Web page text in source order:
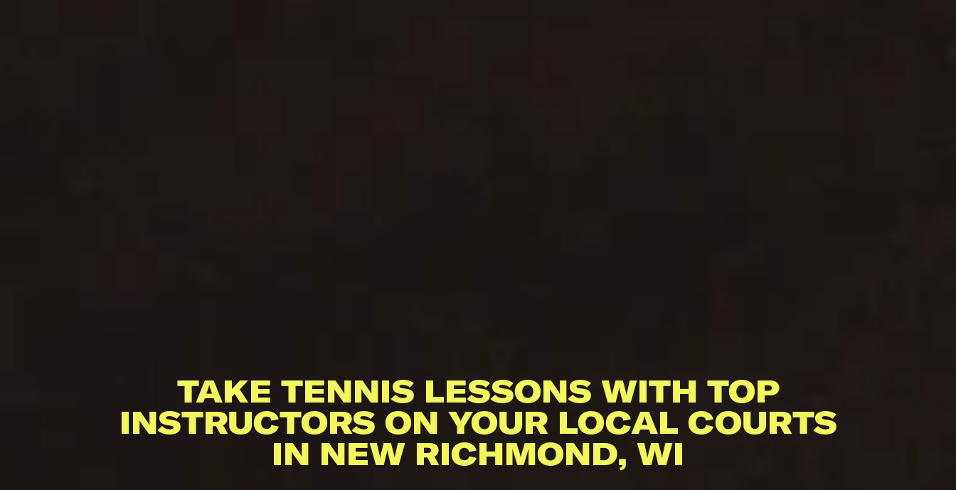
TAKE TENNIS LESSONS WITH TOP
INSTRUCTORS ON YOUR LOCAL COURTS
IN NEW RICHMOND, WI